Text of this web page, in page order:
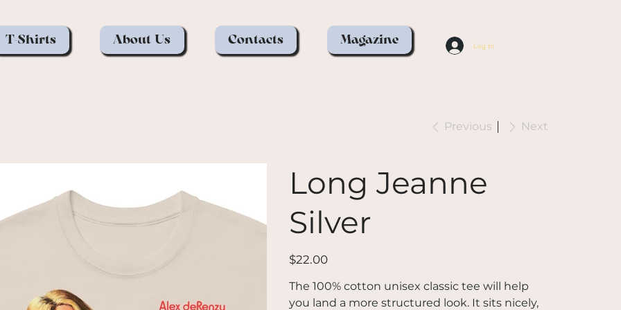
T-Shirts About Us Contacts Magazine Log In
Previous Next
Long Jeanne
Silver
Price
$22.00
The 100% cotton unisex classic tee will help
you land a more structured look. It sits nicely,